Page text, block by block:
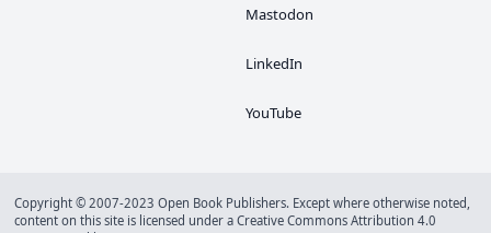
Mastodon
LinkedIn
YouTube
Copyright © 2007-2023 Open Book Publishers. Except where otherwise noted,
content on this site is licensed under a Creative Commons Attribution 4.0